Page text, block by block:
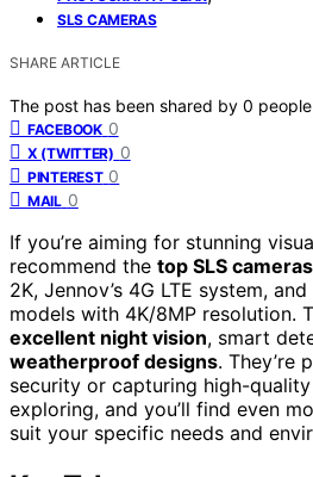
SLS CAMERAS
SHARE ARTICLE
The post has been shared by 0
FACEBOOK 0
X (TWITTER) 0
PINTEREST 0
MAIL 0
If you’re aiming for stunning
recommend the top SLS cameras
2K, Jennov’s 4G LTE system,
models with 4K/8MP resolution.
excellent night vision, smart
weatherproof designs. They’re
security or capturing high-
exploring, and you’ll find even
suit your specific needs and